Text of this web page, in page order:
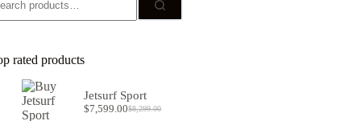
rated products
Jetsurf Sport
$8,299.00
Original
$7,599.00Current